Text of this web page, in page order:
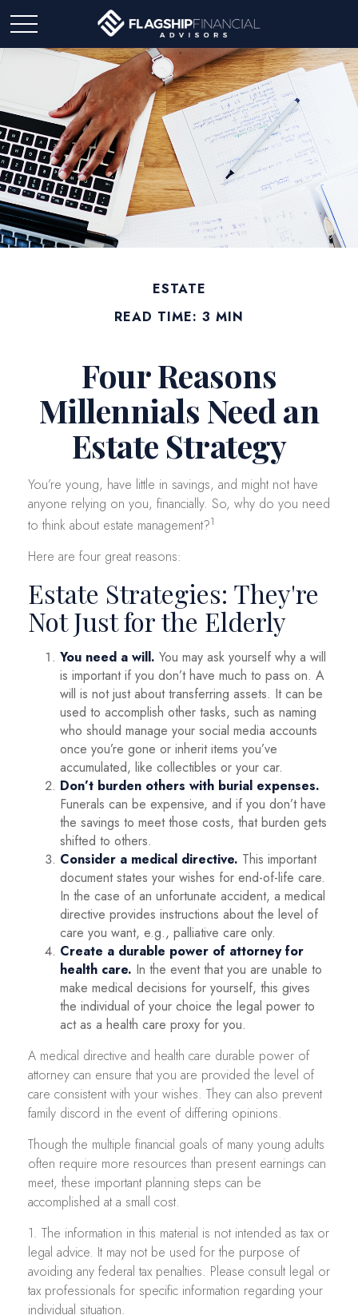
ESTATE
READ TIME: 3 MIN
Four Reasons
Millennials Need an
Estate Strategy
You’re young, have little in savings, and might not have
anyone relying on you, financially. So, why do you need
to think about estate management?1
Here are four great reasons:
Estate Strategies: They're
Not Just for the Elderly
You need a will. You may ask yourself why a will
is important if you don’t have much to pass on. A
will is not just about transferring assets. It can be
used to accomplish other tasks, such as naming
who should manage your social media accounts
once you’re gone or inherit items you’ve
accumulated, like collectibles or your car.
Don’t burden others with burial expenses.
Funerals can be expensive, and if you don’t have
the savings to meet those costs, that burden gets
shifted to others.
Consider a medical directive. This important
document states your wishes for end-of-life care.
In the case of an unfortunate accident, a medical
directive provides instructions about the level of
care you want, e.g., palliative care only.
Create a durable power of attorney for
health care. In the event that you are unable to
make medical decisions for yourself, this gives
the individual of your choice the legal power to
act as a health care proxy for you.
A medical directive and health care durable power of
attorney can ensure that you are provided the level of
care consistent with your wishes. They can also prevent
family discord in the event of differing opinions.
Though the multiple financial goals of many young adults
often require more resources than present earnings can
meet, these important planning steps can be
accomplished at a small cost.
1. The information in this material is not intended as tax or
legal advice. It may not be used for the purpose of
avoiding any federal tax penalties. Please consult legal or
tax professionals for specific information regarding your
individual situation.